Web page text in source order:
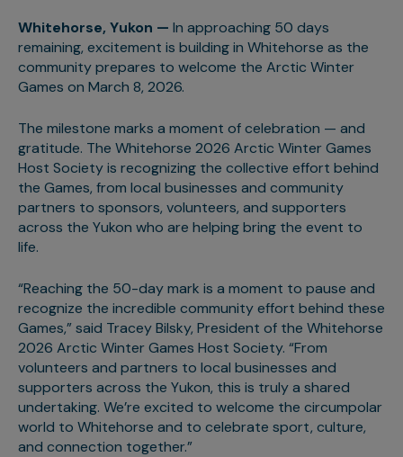
Whitehorse, Yukon — In approaching 50 days
remaining, excitement is building in Whitehorse as the
community prepares to welcome the Arctic Winter
Games on March 8, 2026.
The milestone marks a moment of celebration — and
gratitude. The Whitehorse 2026 Arctic Winter Games
Host Society is recognizing the collective effort behind
the Games, from local businesses and community
partners to sponsors, volunteers, and supporters
across the Yukon who are helping bring the event to
life.
“Reaching the 50-day mark is a moment to pause and
recognize the incredible community effort behind these
Games,” said Tracey Bilsky, President of the Whitehorse
2026 Arctic Winter Games Host Society. “From
volunteers and partners to local businesses and
supporters across the Yukon, this is truly a shared
undertaking. We’re excited to welcome the circumpolar
world to Whitehorse and to celebrate sport, culture,
and connection together.”